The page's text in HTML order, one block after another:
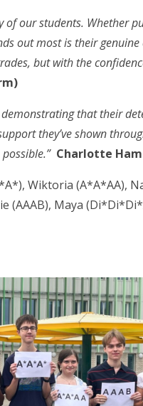
our students. Whether
out most is their
but with the
that their
they’ve shown
Charlotte
Wiktoria (A*A*AA),
(AAAB), Maya